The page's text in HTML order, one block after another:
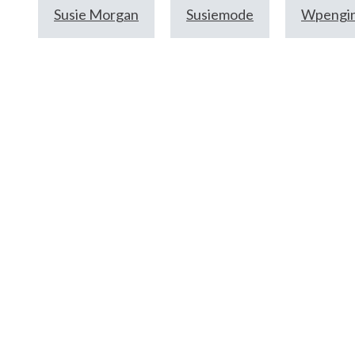
Susie Morgan Susiemode